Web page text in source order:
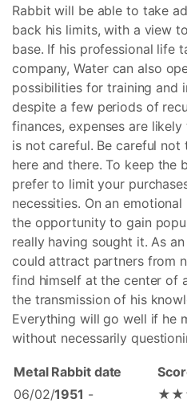
Rabbit will be able to take
back his limits, with a view
base. If his professional life
company, Water can also
possibilities for training and
despite a few periods of
finances, expenses are
is not careful. Be careful
here and there. To keep the
prefer to limit your
necessities. On an
the opportunity to gain
really having sought it. As
could attract partners from
find himself at the center of
the transmission of his
Everything will go well if he
without necessarily
Metal Rabbit date
06/02/1951 -